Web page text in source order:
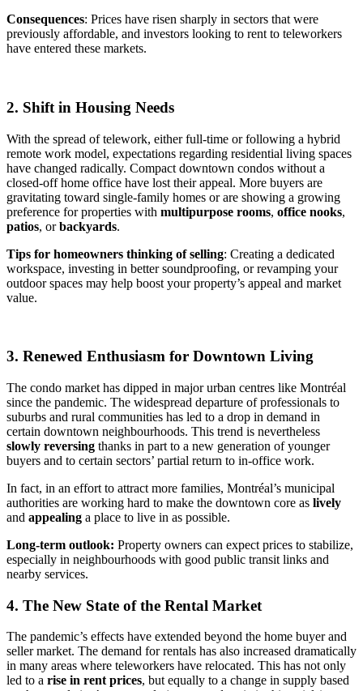
Consequences: Prices have risen sharply in sectors that were
previously affordable, and investors looking to rent to teleworkers
have entered these markets.
2. Shift in Housing Needs
With the spread of telework, either full-time or following a hybrid
remote work model, expectations regarding residential living spaces
have changed radically. Compact downtown condos without a
closed-off home office have lost their appeal. More buyers are
gravitating toward single-family homes or are showing a growing
preference for properties with multipurpose rooms, office nooks,
patios, orbackyards.
Tips for homeowners thinking of selling: Creating a dedicated
workspace, investing in better soundproofing, or revamping your
outdoor spaces may help boost your property’s appeal and market
value.
3. Renewed Enthusiasm for Downtown Living
The condo market has dipped in major urban centres like Montréal
since the pandemic. The widespread departure of professionals to
suburbs and rural communities has led to a drop in demand in
certain downtown neighbourhoods. This trend is nevertheless
slowly reversing thanks in part to a new generation of younger
buyers and to certain sectors’ partial return to in-office work.
In fact, in an effort to attract more families, Montréal’s municipal
authorities are working hard to make the downtown core as lively
and appealing a place to live in as possible.
Long-term outlook: Property owners can expect prices to stabilize,
especially in neighbourhoods with good public transit links and
nearby services.
4. The New State of the Rental Market
The pandemic’s effects have extended beyond the home buyer and
seller market. The demand for rentals has also increased dramatically
in many areas where teleworkers have relocated. This has not only
led to a rise in rent prices, but equally to a change in supply based